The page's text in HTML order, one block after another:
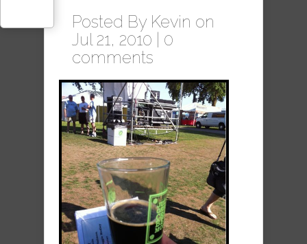
Posted By Kevin on
Jul 21, 2010 | 0
comments